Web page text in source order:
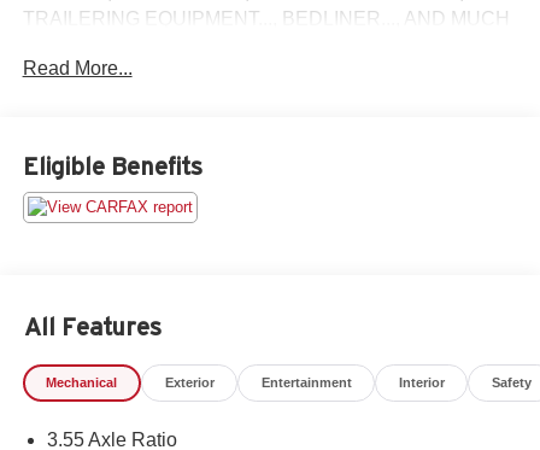
TRAILERING EQUIPMENT..., BEDLINER..., AND MUCH
WARRANTY TILL 5-13-30 OR 60,000 MILES! ALSO
COMES WITH LIFETIME ENGINE WARRANTY!. Priced
below KBB Fair Purchase Price!
Read More...
Eligible Benefits
All Features
Mechanical Exterior Entertainment Interior Safety
3.55 Axle Ratio